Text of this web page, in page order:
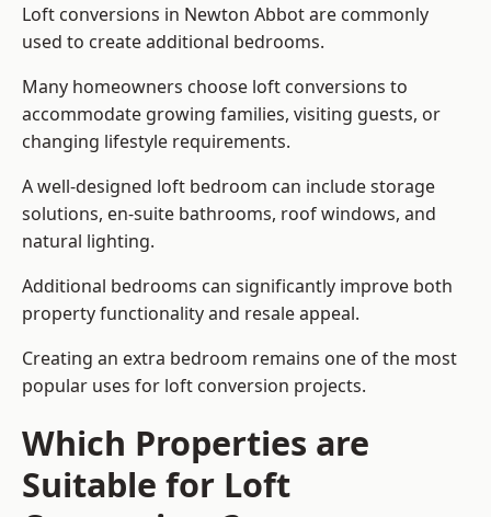
Loft conversions in Newton Abbot are commonly
used to create additional bedrooms.
Many homeowners choose loft conversions to
accommodate growing families, visiting guests, or
changing lifestyle requirements.
A well-designed loft bedroom can include storage
solutions, en-suite bathrooms, roof windows, and
natural lighting.
Additional bedrooms can significantly improve both
property functionality and resale appeal.
Creating an extra bedroom remains one of the most
popular uses for loft conversion projects.
Which Properties are
Suitable for Loft